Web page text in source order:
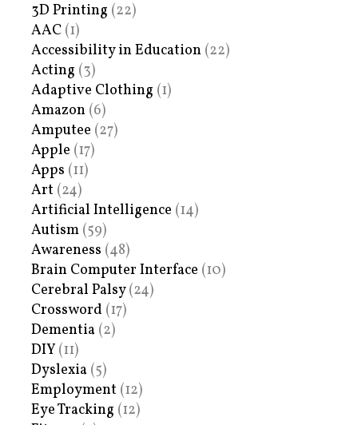
3D Printing (22)
AAC (1)
Accessibility in Education (22)
Acting (3)
Adaptive Clothing (1)
Amazon (6)
Amputee (27)
Apple (17)
Apps (11)
Art (24)
Artificial Intelligence (14)
Autism (59)
Awareness (48)
Brain Computer Interface (10)
Cerebral Palsy(24)
Crossword (17)
Dementia (2)
DIY (11)
Dyslexia (5)
Employment (12)
Eye Tracking (12)